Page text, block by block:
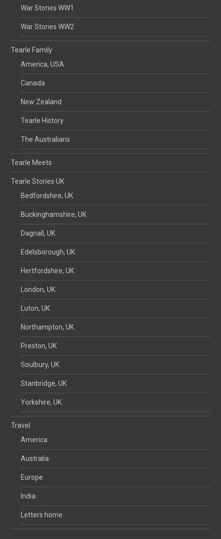
War Stories WW1
War Stories WW2
Tearle Family
America, USA
Canada
New Zealand
Tearle History
The Australians
Tearle Meets
Tearle Stories UK
Bedfordshire, UK
Buckinghamshire, UK
Dagnall, UK
Edelsborough, UK
Hertfordshire, UK
London, UK
Luton, UK
Northampton, UK
Preston, UK
Soulbury, UK
Stanbridge, UK
Yorkshire, UK
Travel
America
Australia
Europe
India
Letters home